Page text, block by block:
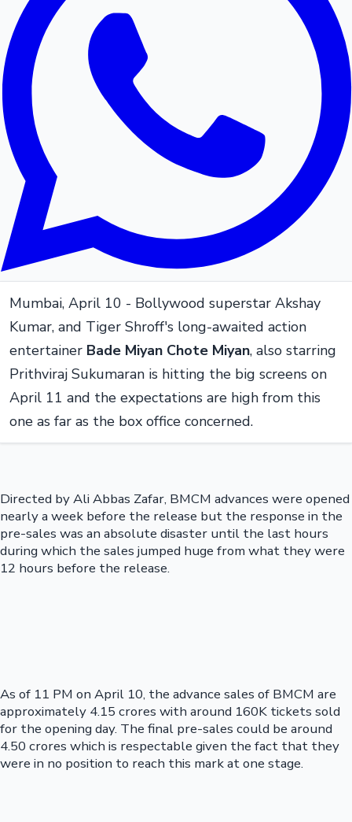
Mumbai, April 10 - Bollywood superstar Akshay
Kumar, and Tiger Shroff's long-awaited action
entertainer Bade Miyan Chote Miyan, also starring
Prithviraj Sukumaran is hitting the big screens on
April 11 and the expectations are high from this
one as far as the box office concerned.
Directed by Ali Abbas Zafar, BMCM advances were opened
nearly a week before the release but the response in the
pre-sales was an absolute disaster until the last hours
during which the sales jumped huge from what they were
12 hours before the release.
As of 11 PM on April 10, the advance sales of BMCM are
approximately 4.15 crores with around 160K tickets sold
for the opening day. The final pre-sales could be around
4.50 crores which is respectable given the fact that they
were in no position to reach this mark at one stage.